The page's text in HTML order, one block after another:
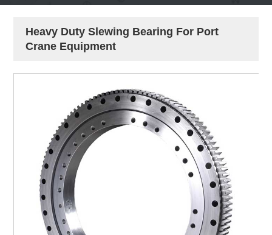
Heavy Duty Slewing Bearing For Port
Crane Equipment